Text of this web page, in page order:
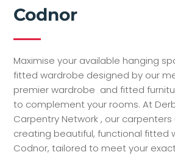
Codnor
Maximise your available hanging
fitted wardrobe designed by our
premier wardrobe and fitted
to complement your rooms. At
Carpentry Network , our
creating beautiful, functional fitted
Codnor, tailored to meet your